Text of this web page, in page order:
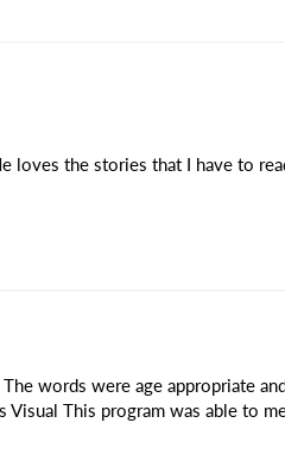
loves the stories that I have to
words were age appropriate
This program was able to